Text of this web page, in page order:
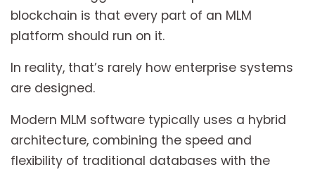
blockchain is that every part of an MLM
platform should run on it.
In reality, that’s rarely how enterprise systems
are designed.
Modern MLM software typically uses a hybrid
architecture, combining the speed and
flexibility of traditional databases with the